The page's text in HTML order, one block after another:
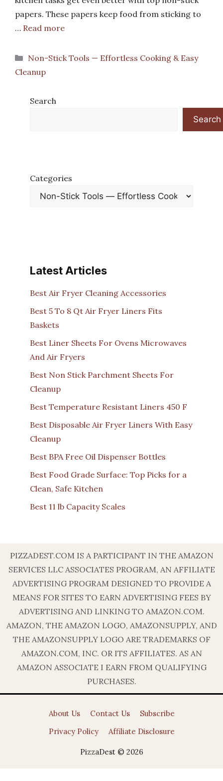
papers. These papers keep food from sticking to
… Read more
Categories
Non-Stick Tools — Effortless Cooking & Easy
Cleanup
Search
Search
Categories
Latest Articles
Best Air Fryer Cleaning Accessories
Best 5 To 8 Qt Air Fryer Liners Fits
Baskets
Best Liner Sheets For Ovens Microwaves
And Air Fryers
Best Non Stick Parchment Sheets For
Cleanup
Best Temperature Resistant Liners 450 F
Best Disposable Air Fryer Liners With Easy
Cleanup
Best BPA Free Oil Dispenser Bottles
Best Food Grade Surface: Top Picks for a
Clean, Safe Kitchen
Best 11 lb Capacity Scales
PIZZADEST.COM IS A PARTICIPANT IN THE AMAZON
SERVICES LLC ASSOCIATES PROGRAM, AN AFFILIATE
ADVERTISING PROGRAM DESIGNED TO PROVIDE A
MEANS FOR SITES TO EARN ADVERTISING FEES BY
ADVERTISING AND LINKING TO AMAZON.COM.
AMAZON, THE AMAZON LOGO, AMAZONSUPPLY, AND
THE AMAZONSUPPLY LOGO ARE TRADEMARKS OF
AMAZON.COM, INC. OR ITS AFFILIATES. AS AN
AMAZON ASSOCIATE I EARN FROM QUALIFYING
PURCHASES.
About Us Contact Us
Subscribe
Privacy Policy
Affiliate Disclosure
PizzaDest © 2026